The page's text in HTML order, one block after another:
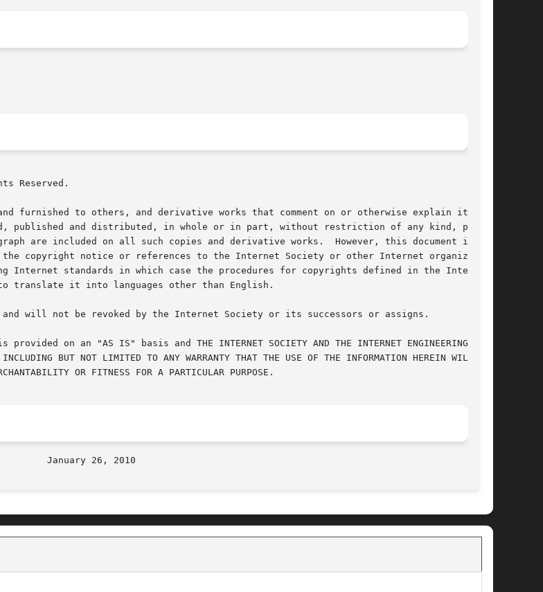
Reserved.
furnished to others, and derivative works that comment on or otherwise explain it or
published and distributed, in whole or in part, without restriction of any kind, pro-
are included on all such copies and derivative works.  However, this document itself
copyright notice or references to the Internet Society or other Internet organiza-
Internet standards in which case the procedures for copyrights defined in the Internet
translate it into languages other than English.
will not be revoked by the Internet Society or its successors or assigns.
provided on an "AS IS" basis and THE INTERNET SOCIETY AND THE INTERNET ENGINEERING TASK
BUT NOT LIMITED TO ANY WARRANTY THAT THE USE OF THE INFORMATION HEREIN WILL NOT
OR FITNESS FOR A PARTICULAR PURPOSE.